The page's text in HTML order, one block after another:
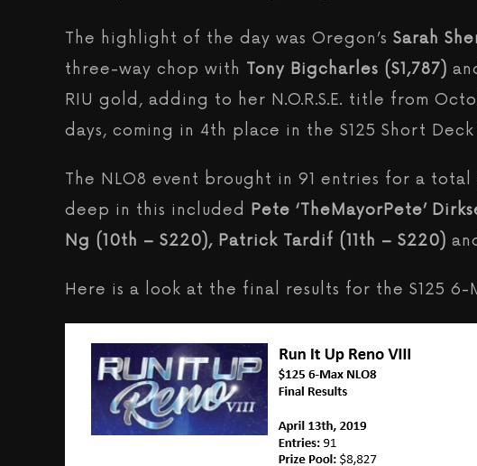
The highlight of the day was Oregon’s Sarah
three-way chop with Tony Bigcharles ($1,787)
RIU gold, adding to her N.O.R.S.E. title from
days, coming in 4th place in the $125 Short
The NLO8 event brought in 91 entries for a
deep in this included Pete ‘TheMayorPete’
Ng (10th – $220), Patrick Tardif (11th – $220)
Here is a look at the final results for the $125 6-